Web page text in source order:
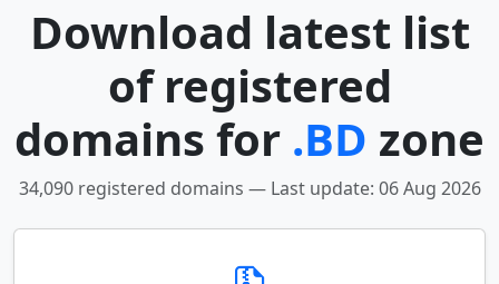
Download latest list
of registered
domains for .BD zone
34,090 registered domains — Last update: 06 Aug 2026